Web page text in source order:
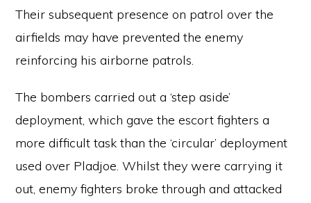
Their subsequent presence on patrol over the
airfields may have prevented the enemy
reinforcing his airborne patrols.
The bombers carried out a ‘step aside’
deployment, which gave the escort fighters a
more difficult task than the ‘circular’ deployment
used over Pladjoe. Whilst they were carrying it
out, enemy fighters broke through and attacked